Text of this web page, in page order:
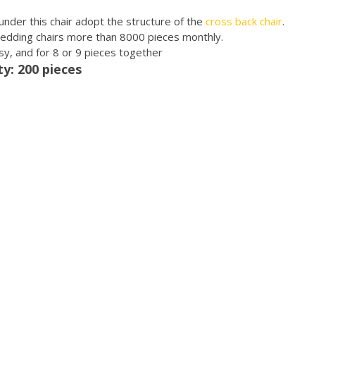
this chair adopt the structure of the cross back chair.
chairs more than 8000 pieces monthly.
and for 8 or 9 pieces together
200 pieces